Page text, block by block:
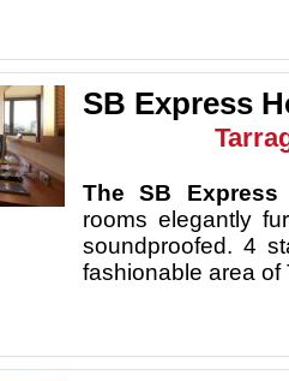
SB Express
The SB
rooms elegantly
soundproofed. 4
fashionable area of